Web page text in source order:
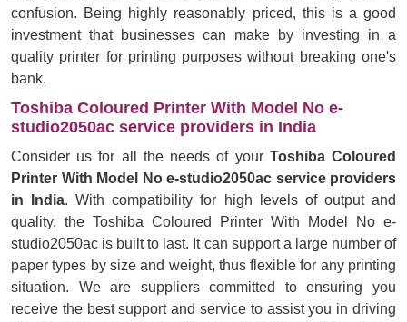
confusion. Being highly reasonably priced, this is a good
investment that businesses can make by investing in a
quality printer for printing purposes without breaking one's
bank.
Toshiba Coloured Printer With Model No e-
studio2050ac service providers in India
Consider us for all the needs of your Toshiba Coloured
Printer With Model No e-studio2050ac service providers
in India. With compatibility for high levels of output and
quality, the Toshiba Coloured Printer With Model No e-
studio2050ac is built to last. It can support a large number of
paper types by size and weight, thus flexible for any printing
situation. We are suppliers committed to ensuring you
receive the best support and service to assist you in driving